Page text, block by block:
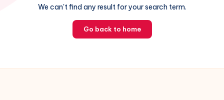
We can't find any result for your search term.
Go back to home